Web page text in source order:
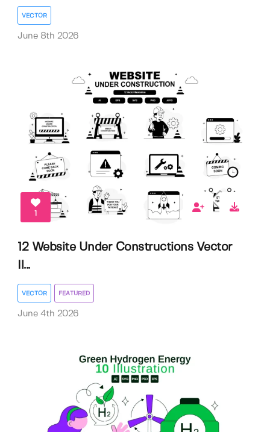
VECTOR
June 8th 2026
1
12 Website Under Constructions Vector
Il...
VECTOR FEATURED
June 4th 2026